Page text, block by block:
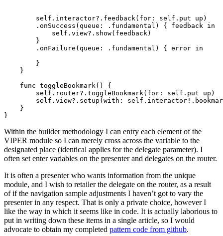
self . interactor?. feedback(for: self . put up )
        .
onSuccess (queue: . fundamental ) { feedback in
            self
. view?. show(feedback)
        }
        .
onFailure (queue: . fundamental ) { error in
        }
    }
func toggleBookmark() {
self . router?. toggleBookmark(for: self . put up )
self . view?. setup (with: self . interactor !.
    }
}
Within the builder methodology I can entry each element of the
VIPER module so I can merely cross across the variable to the
designated place (identical applies for the delegate parameter). I
often set enter variables on the presenter and delegates on the router.
It is often a presenter who wants information from the unique
module, and I wish to retailer the delegate on the router, as a result
of if the navigation sample adjustments I haven’t got to vary the
presenter in any respect. That is only a private choice, however I
like the way in which it seems like in code. It is actually laborious to
put in writing down these items in a single article, so I would
advocate to obtain my completed pattern code from github.